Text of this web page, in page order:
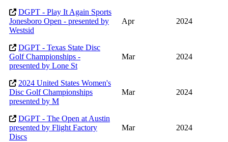
DGPT - Play It Again Sports
Jonesboro Open - presented by
Westsid
Apr 2024
DGPT - Texas State Disc
Golf Championships -
presented by Lone St
Mar 2024
2024 United States Women's
Disc Golf Championships
presented by M
Mar 2024
DGPT - The Open at Austin
presented by Flight Factory
Discs
Mar 2024